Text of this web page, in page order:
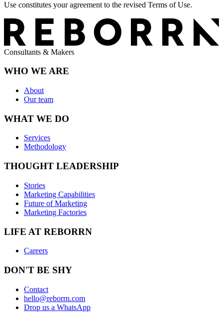
Use constitutes your agreement to the revised Terms of Use.
Consultants & Makers
WHO WE ARE
About
Our team
WHAT WE DO
Services
Methodology
THOUGHT LEADERSHIP
Stories
Marketing Capabilities
Future of Marketing
Marketing Factories
LIFE AT REBORRN
Careers
DON'T BE SHY
Contact
hello@reborrn.com
Drop us a WhatsApp